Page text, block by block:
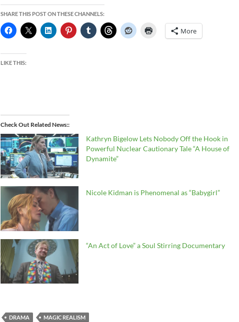
SHARE THIS POST ON THESE CHANNELS:
More
LIKE THIS:
Check Out Related News:
Kathryn Bigelow Lets Nobody Off the Hook in
Powerful Nuclear Cautionary Tale “A House of
Dynamite”
Nicole Kidman is Phenomenal as “Babygirl”
“An Act of Love” a Soul Stirring Documentary
DRAMA MAGIC REALISM